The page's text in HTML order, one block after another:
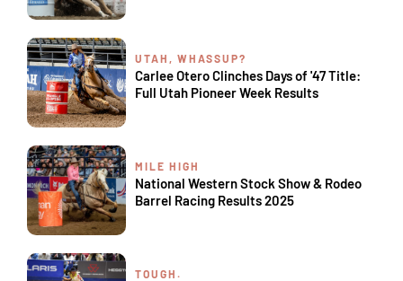
UTAH, WHASSUP?
Carlee Otero Clinches Days of '47 Title:
Full Utah Pioneer Week Results
MILE HIGH
National Western Stock Show & Rodeo
Barrel Racing Results 2025
TOUGH.